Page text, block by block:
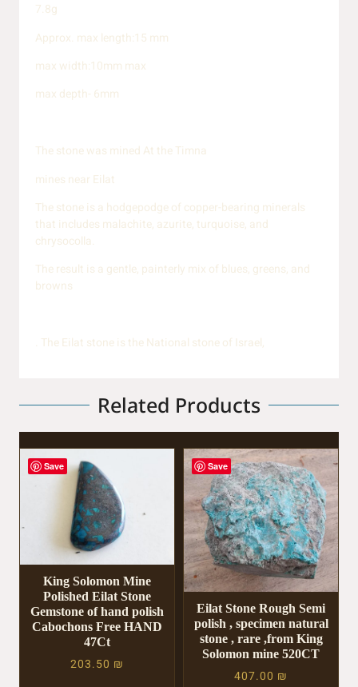
7.8g
Approx. max length:15 mm
max width:10mm max
max depth- 6mm
The stone was mined At the Timna
mines near Eilat
The stone is a hodgepodge of copper-bearing minerals
that includes malachite, azurite, turquoise, and
chrysocolla.
The result is a gentle, painterly mix of blues, greens, and
browns
. The Eilat stone is the National stone of Israel,
Related Products
Save
King Solomon Mine
Polished Eilat Stone
Gemstone of hand polish
Cabochons Free HAND
47Ct
203.50 ₪
Save
Eilat Stone Rough Semi
polish , specimen natural
stone , rare ,from King
Solomon mine 520CT
407.00 ₪